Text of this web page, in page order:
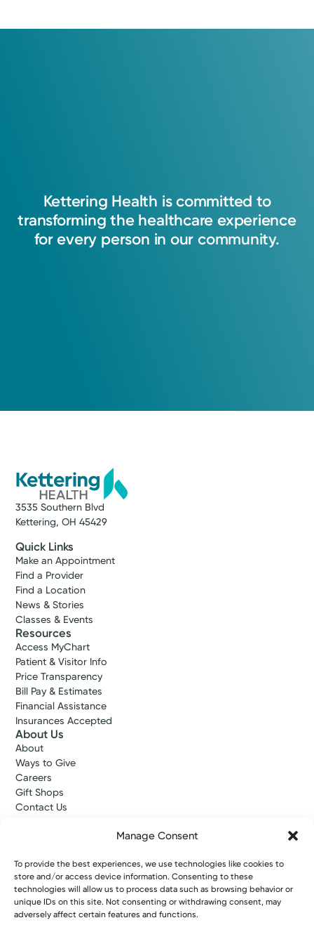
Manage Consent
To provide the best experiences, we use technologies like cookies to
store and/or access device information. Consenting to these
technologies will allow us to process data such as browsing behavior or
unique IDs on this site. Not consenting or withdrawing consent, may
adversely affect certain features and functions.
Kettering Health is committed to
transforming the healthcare experience
for every person in our community.
3535 Southern Blvd
Kettering, OH 45429
Quick Links
Make an Appointment
Find a Provider
Find a Location
News & Stories
Classes & Events
Resources
Access MyChart
Patient & Visitor Info
Price Transparency
Bill Pay & Estimates
Financial Assistance
Insurances Accepted
About Us
About
Ways to Give
Careers
Gift Shops
Contact Us
Employees and Partners
KNews
Kettering College
Kettering Health Dayton Medical Education
Kettering Health Main Campus Medical Education
Soin Medical Education